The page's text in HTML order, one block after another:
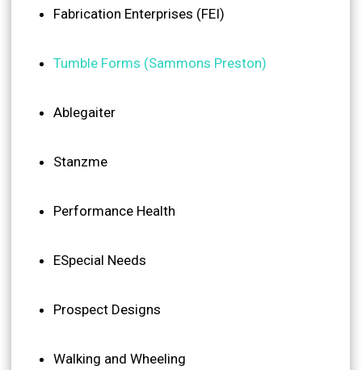
Fabrication Enterprises (FEI)
Tumble Forms (Sammons Preston)
Ablegaiter
Stanzme
Performance Health
ESpecial Needs
Prospect Designs
Walking and Wheeling